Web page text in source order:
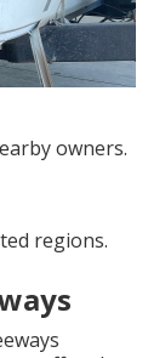
owners.
regions.